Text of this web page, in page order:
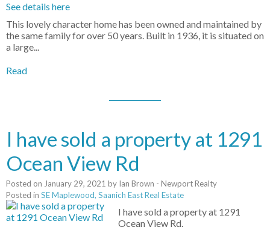
See details here
This lovely character home has been owned and maintained by
the same family for over 50 years. Built in 1936, it is situated on
a large...
Read
I have sold a property at 1291
Ocean View Rd
Posted on January 29, 2021 by Ian Brown - Newport Realty
Posted in SE Maplewood, Saanich East Real Estate
I have sold a property at 1291
Ocean View Rd.